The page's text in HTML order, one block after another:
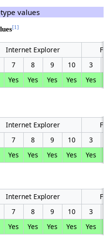
values
[1]
Internet Explorer
7 8 9 10
3
Yes Yes Yes Yes Yes
Internet Explorer
7 8 9 10
3
Yes Yes Yes Yes Yes
Internet Explorer
7 8 9 10
3
Yes Yes Yes Yes Yes